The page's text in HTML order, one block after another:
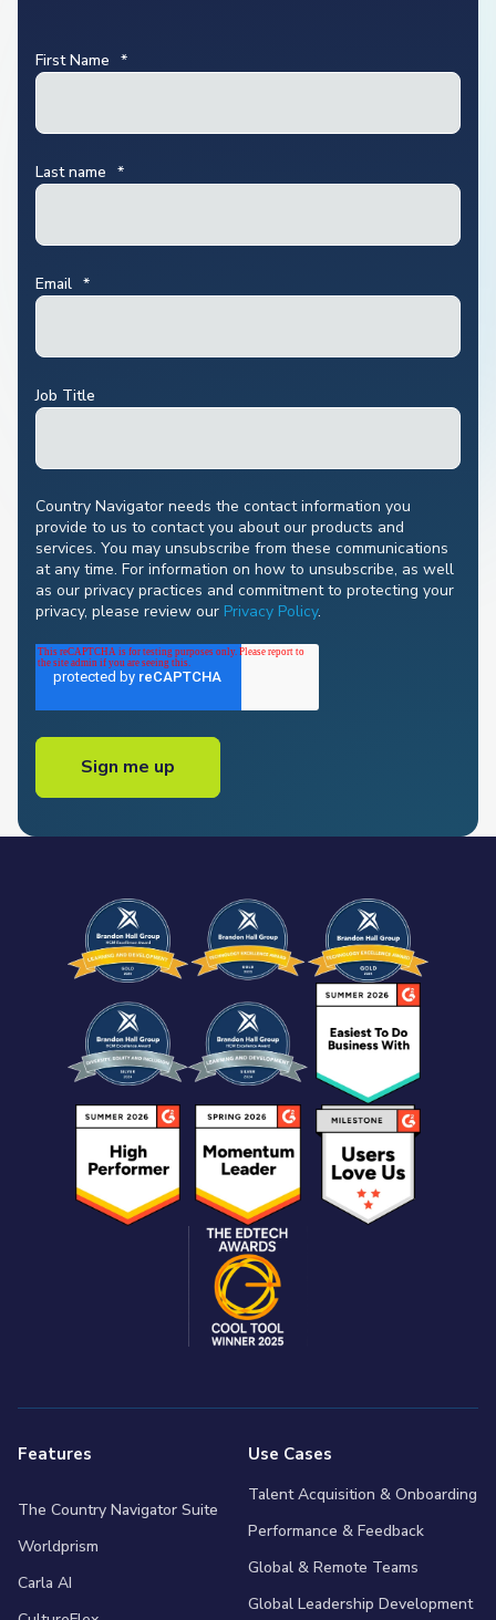
First Name *
Last name *
Email *
Job Title
Country Navigator needs the contact information you
provide to us to contact you about our products and
services. You may unsubscribe from these communications
at any time. For information on how to unsubscribe, as well
as our privacy practices and commitment to protecting your
privacy, please review our Privacy Policy.
Features
The Country Navigator Suite
Worldprism
Carla AI
Use Cases
Talent Acquisition & Onboarding
Performance & Feedback
Global & Remote Teams
Global Leadership Development